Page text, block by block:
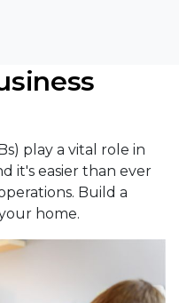
play a vital role in
it's easier than ever
Build a
home.